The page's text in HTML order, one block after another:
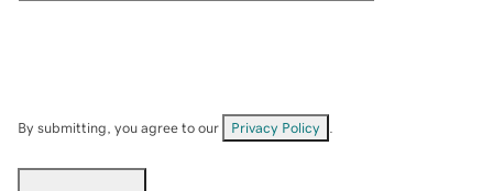
By submitting, you agree to our Privacy Policy